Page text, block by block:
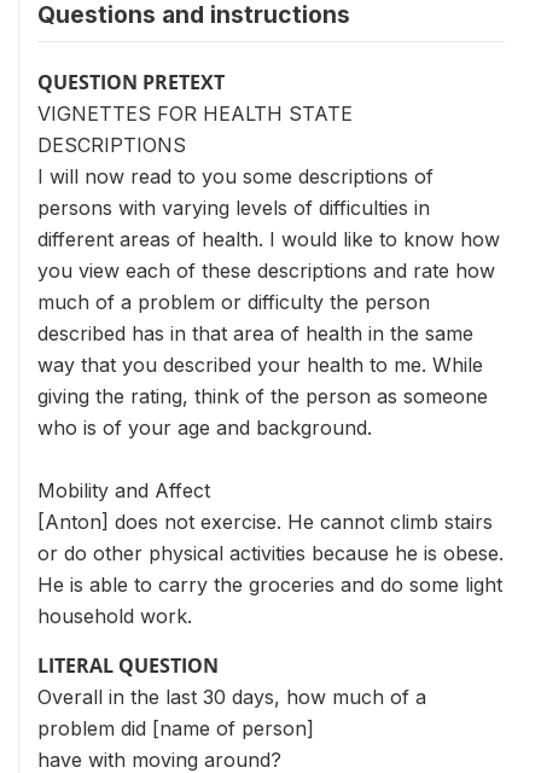
Questions and instructions
QUESTION PRETEXT
VIGNETTES FOR HEALTH STATE
DESCRIPTIONS
I will now read to you some descriptions of
persons with varying levels of difficulties in
different areas of health. I would like to know how
you view each of these descriptions and rate how
much of a problem or difficulty the person
described has in that area of health in the same
way that you described your health to me. While
giving the rating, think of the person as someone
who is of your age and background.
Mobility and Affect
[Anton] does not exercise. He cannot climb stairs
or do other physical activities because he is obese.
He is able to carry the groceries and do some light
household work.
LITERAL QUESTION
Overall in the last 30 days, how much of a
problem did [name of person]
have with moving around?